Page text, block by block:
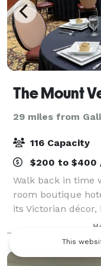
The Mount
29 miles from
116 Capacity
$200 to $400
Walk back in time
room boutique
its Victorian
staircase. The
can